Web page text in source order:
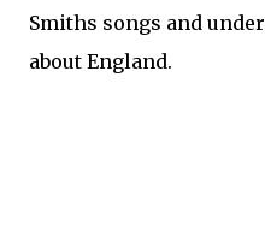
Smiths songs and
about England.